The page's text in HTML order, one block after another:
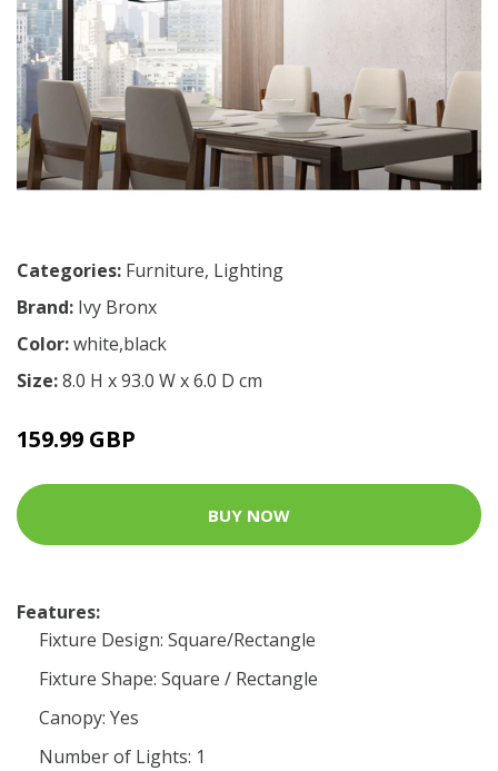
Categories: Furniture, Lighting
Brand: Ivy Bronx
Color:white,black
Size:8.0 H x 93.0 W x 6.0 D cm
159.99 GBP
BUY NOW
Features:
Fixture Design: Square/Rectangle
Fixture Shape: Square / Rectangle
Canopy: Yes
Number of Lights: 1